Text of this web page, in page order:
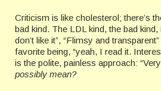
Criticism is like cholesterol; there’s
bad kind. The LDL kind, the bad
don’t like it”, “Flimsy and
favorite being, “yeah, I read it.
is the polite, painless approach:
possibly mean?